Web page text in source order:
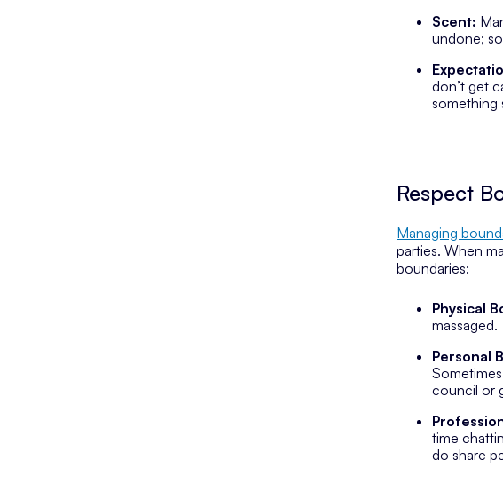
Scent:
undone;
don’t get
something
Respect
Managing
parties. When
boundaries:
Physical
massaged.
Personal
council or
time
do share